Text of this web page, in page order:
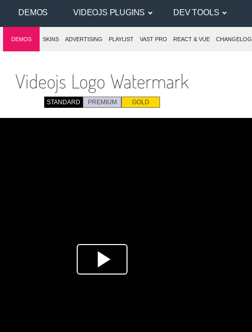
DEMOS VIDEOJS PLUGINS DEV TOOLS
DEMOS SKINS ADVERTISING PLAYLIST VAST PRO REACT & VUE CHANGELOG
Videojs Logo Watermark
STANDARD PREMIUM GOLD